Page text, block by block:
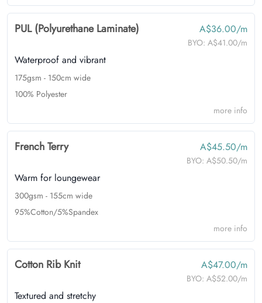
PUL (Polyurethane Laminate) A$36.00/m
BYO: A$41.00/m
Waterproof and vibrant
175gsm - 150cm wide
100% Polyester
more info
French Terry A$45.50/m
BYO: A$50.50/m
Warm for loungewear
300gsm - 155cm wide
95%Cotton/5%Spandex
more info
Cotton Rib Knit A$47.00/m
BYO: A$52.00/m
Textured and stretchy